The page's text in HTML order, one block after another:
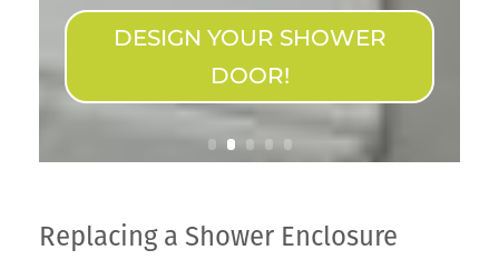
DESIGN YOUR SHOWER
DOOR!
Replacing a Shower Enclosure